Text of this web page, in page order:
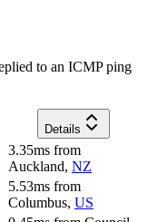
to an ICMP ping
Details
3.35ms from
Auckland, NZ
5.53ms from
Columbus, US